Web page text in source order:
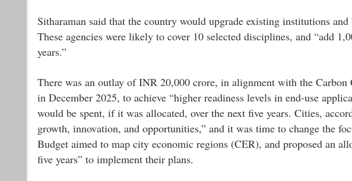
Sitharaman said that the country would upgrade existing institutions
These agencies were likely to cover 10 selected disciplines, and “add
years.”
There was an outlay of INR 20,000 crore, in alignment with the
in December 2025, to achieve “higher readiness levels in end-use
would be spent, if it was allocated, over the next five years. Cities,
growth, innovation, and opportunities,” and it was time to change the
Budget aimed to map city economic regions (CER), and proposed an
five years” to implement their plans.